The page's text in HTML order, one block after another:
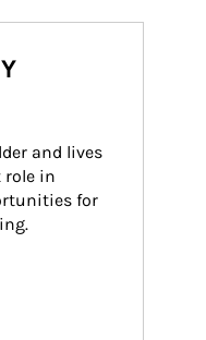
and lives
role in
for